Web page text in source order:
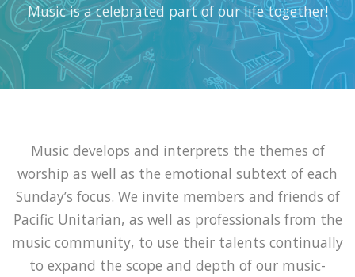
Music is a celebrated part of our life together!
Music develops and interprets the themes of
worship as well as the emotional subtext of each
Sunday’s focus. We invite members and friends of
Pacific Unitarian, as well as professionals from the
music community, to use their talents continually
to expand the scope and depth of our music-